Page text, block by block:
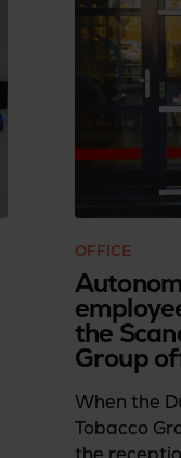
OFFICE
the
Group
When the
Tobacco